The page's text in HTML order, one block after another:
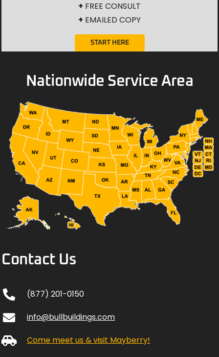
+ FREE CONSULT
+ EMAILED COPY
START HERE
Nationwide Service Area
Contact Us
(877) 201-0150
info@bullbuildings.com
Come meet us & visit Mayberry!